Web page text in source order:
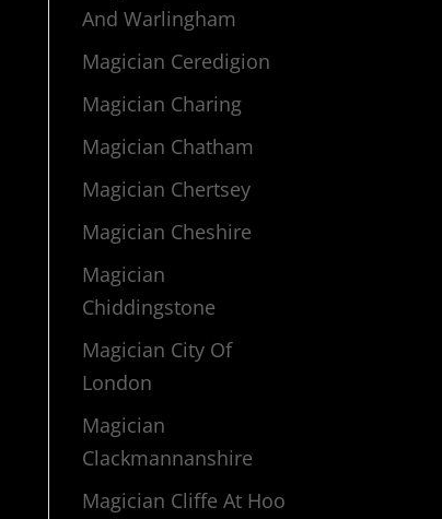
And Warlingham
Magician Ceredigion
Magician Charing
Magician Chatham
Magician Chertsey
Magician Cheshire
Magician
Chiddingstone
Magician City Of
London
Magician
Clackmannanshire
Magician Cliffe At Hoo